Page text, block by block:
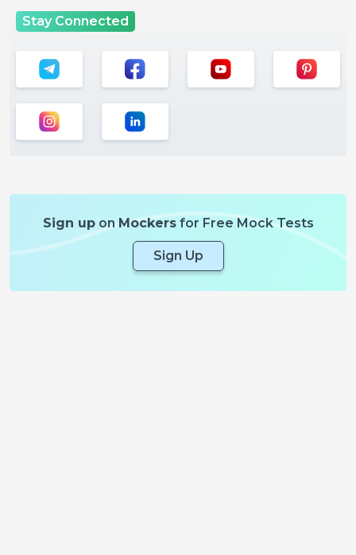
Stay Connected
Sign uponMockersfor Free Mock Tests
Sign Up